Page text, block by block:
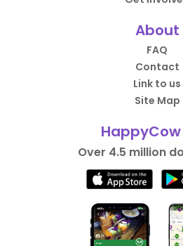
About
FAQ
Contact
Link to us
Site Map
Over 4.5 million